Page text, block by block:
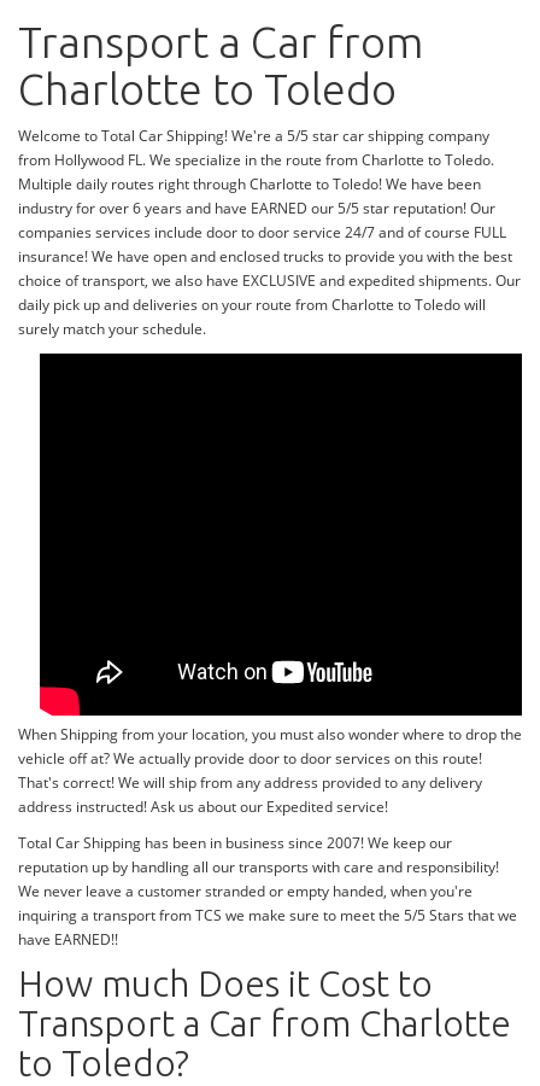
Transport a Car from
Charlotte to Toledo
Welcome to Total Car Shipping! We're a 5/5 star car shipping company
from Hollywood FL. We specialize in the route from Charlotte to Toledo.
Multiple daily routes right through Charlotte to Toledo! We have been
industry for over 6 years and have EARNED our 5/5 star reputation! Our
companies services include door to door service 24/7 and of course FULL
insurance! We have open and enclosed trucks to provide you with the best
choice of transport, we also have EXCLUSIVE and expedited shipments. Our
daily pick up and deliveries on your route from Charlotte to Toledo will
surely match your schedule.
When Shipping from your location, you must also wonder where to drop the
vehicle off at? We actually provide door to door services on this route!
That's correct! We will ship from any address provided to any delivery
address instructed! Ask us about our Expedited service!
Total Car Shipping has been in business since 2007! We keep our
reputation up by handling all our transports with care and responsibility!
We never leave a customer stranded or empty handed, when you're
inquiring a transport from TCS we make sure to meet the 5/5 Stars that we
have EARNED!!
How much Does it Cost to
Transport a Car from Charlotte
to Toledo?